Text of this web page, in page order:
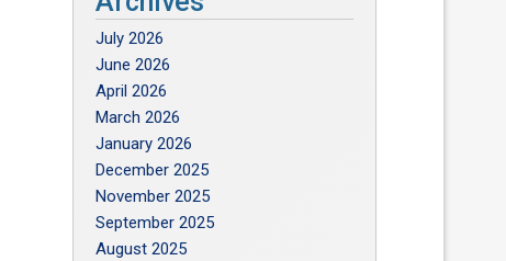
July 2026
June 2026
April 2026
March 2026
January 2026
December 2025
November 2025
September 2025
August 2025